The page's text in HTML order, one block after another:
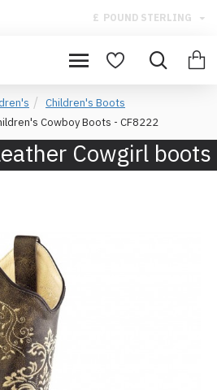
£ POUND STERLING
Children's Boots
Cowboy Boots - CF8222
Cowgirl boots